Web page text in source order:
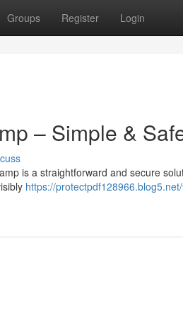
Groups Register Login
– Simple &
is a straightforward and secure
https://